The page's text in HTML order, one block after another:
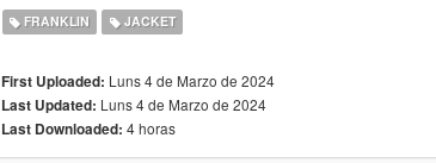
FRANKLIN JACKET
First Uploaded: Luns 4 de Marzo de 2024
Last Updated: Luns 4 de Marzo de 2024
Last Downloaded: 4 horas